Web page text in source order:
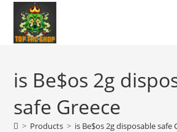
is Be$os 2g
safe Greece
> Products > is Be$os 2g disposable safe